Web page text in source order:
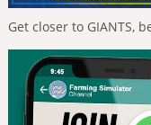
Get closer to GIANTS,